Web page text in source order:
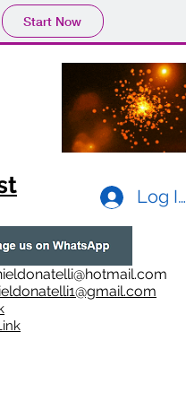
Start Now
Log In
nk